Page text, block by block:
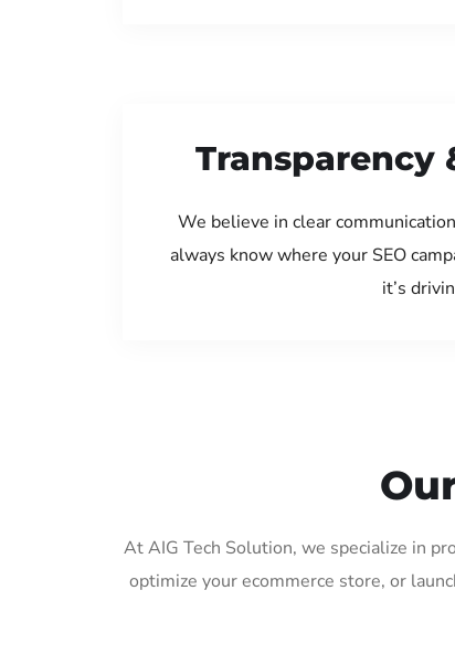
Transparency
We believe in clear
always know where your SEO
it’s
At AIG Tech Solution, we specialize in
optimize your ecommerce store, or